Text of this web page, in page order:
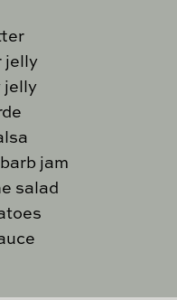
jelly
jelly
jam
salad